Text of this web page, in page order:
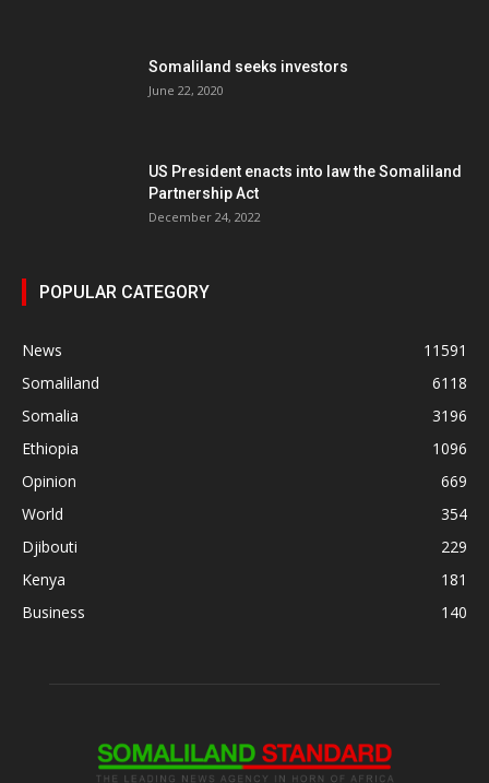
Somaliland seeks investors
June 22, 2020
US President enacts into law the Somaliland
Partnership Act
December 24, 2022
POPULAR CATEGORY
News
11591
Somaliland
6118
Somalia
3196
Ethiopia
1096
Opinion
669
World
354
Djibouti
229
Kenya
181
Business
140